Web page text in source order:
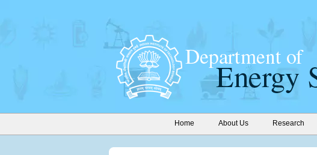
Home About Us Research